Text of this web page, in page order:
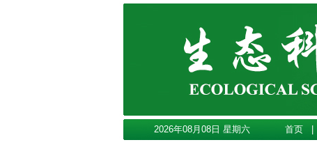
2026年08月08日 星期六 首页